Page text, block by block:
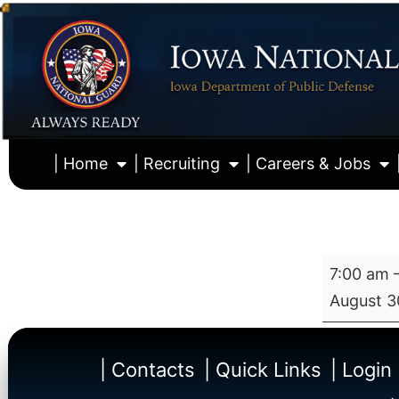
| Home | Recruiting | Careers & Jobs
7:00 am
August
| Contacts | Quick Links
| Login